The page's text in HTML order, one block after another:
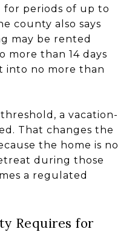
periods of up to
county also says
may be rented
more than 14 days
into no more than
a vacation-
That changes the
the home is no
during those
a regulated
Requires for